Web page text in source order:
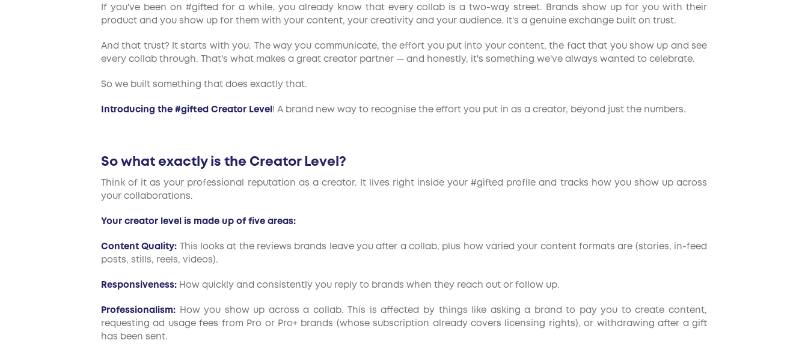
If you've been on #gifted for a while, you already know that every collab is a two-way street. Brands show up for you with their
product and you show up for them with your content, your creativity and your audience. It's a genuine exchange built on trust.
And that trust? It starts with you. The way you communicate, the effort you put into your content, the fact that you show up and see
every collab through. That's what makes a great creator partner — and honestly, it's something we've always wanted to celebrate.
So we built something that does exactly that.
Introducing the #gifted Creator Level ! A brand new way to recognise the effort you put in as a creator, beyond just the numbers.
So what exactly is the Creator Level?
Think of it as your professional reputation as a creator. It lives right inside your #gifted profile and tracks how you show up across
your collaborations.
Your creator level is made up of five areas:
Content Quality:
This looks at the reviews brands leave you after a collab, plus how varied your content formats are (stories, in-feed
posts, stills, reels, videos).
Responsiveness: How quickly and consistently you reply to brands when they reach out or follow up.
Professionalism:
How you show up across a collab. This is affected by things like asking a brand to pay you to create content,
requesting ad usage fees from Pro or Pro+ brands (whose subscription already covers licensing rights), or withdrawing after a gift
has been sent.